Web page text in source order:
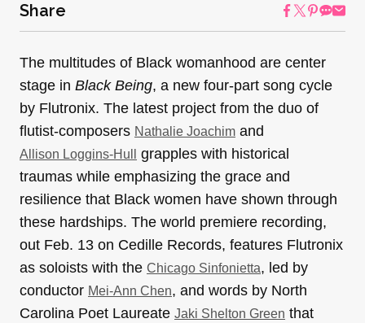
Share
The multitudes of Black womanhood are center
stage in Black Being, a new four-part song cycle
by Flutronix. The latest project from the duo of
flutist-composers Nathalie Joachim and
Allison Loggins-Hull
grapples with historical
traumas while emphasizing the grace and
resilience that Black women have shown through
these hardships. The world premiere recording,
out Feb. 13 on Cedille Records, features Flutronix
as soloists with the Chicago Sinfonietta, led by
conductor Mei-Ann Chen, and words by North
Carolina Poet Laureate Jaki Shelton Green that